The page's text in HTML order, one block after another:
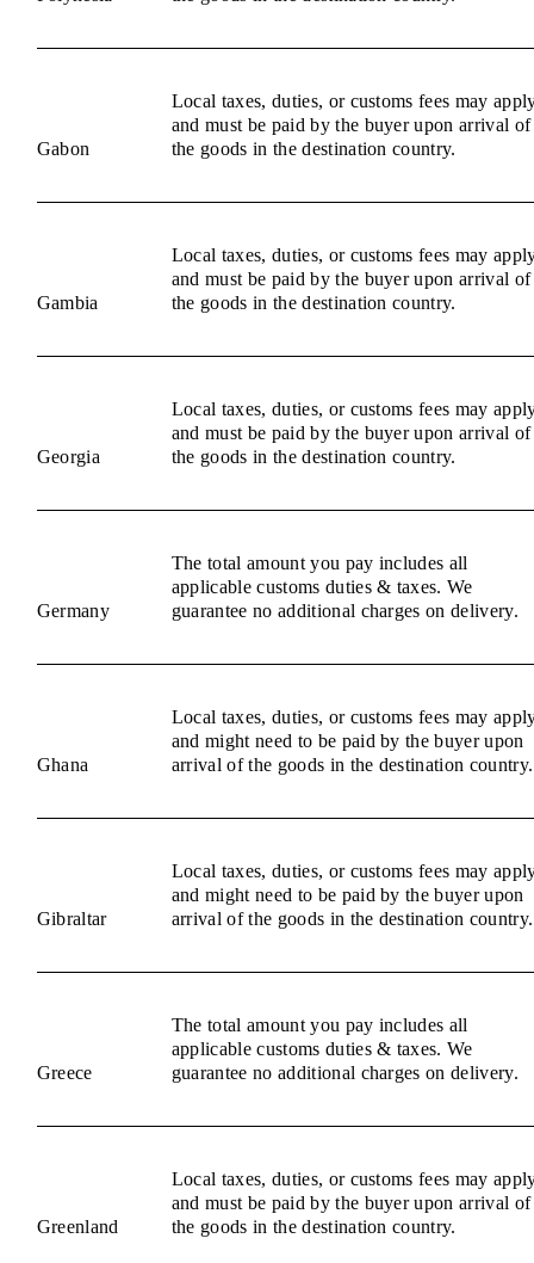
Gabon
Local taxes, duties, or customs fees may
and must be paid by the buyer upon arrival of
the goods in the destination country.
Gambia
Local taxes, duties, or customs fees may
and must be paid by the buyer upon arrival of
the goods in the destination country.
Georgia
Local taxes, duties, or customs fees may
and must be paid by the buyer upon arrival of
the goods in the destination country.
Germany
The total amount you pay includes all
applicable customs duties & taxes. We
guarantee no additional charges on delivery.
Ghana
Local taxes, duties, or customs fees may
and might need to be paid by the buyer upon
arrival of the goods in the destination country.
Gibraltar
Local taxes, duties, or customs fees may
and might need to be paid by the buyer upon
arrival of the goods in the destination country.
Greece
The total amount you pay includes all
applicable customs duties & taxes. We
guarantee no additional charges on delivery.
Greenland
Local taxes, duties, or customs fees may
and must be paid by the buyer upon arrival of
the goods in the destination country.